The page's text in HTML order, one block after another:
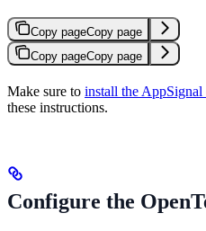
Copy pageCopy page
Copy pageCopy page
Make sure to install the AppSignal
these instructions.
Configure the